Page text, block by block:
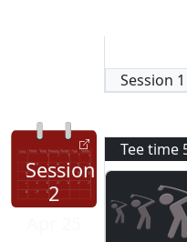
Session 1
Session
2
Tee time